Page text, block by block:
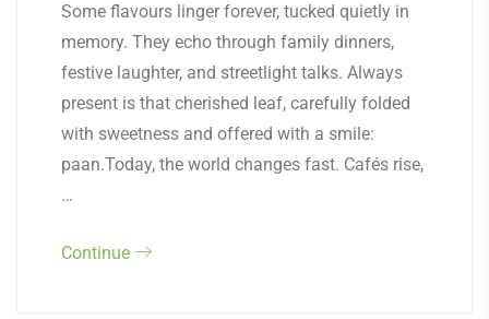
Some flavours linger forever, tucked quietly in
memory. They echo through family dinners,
festive laughter, and streetlight talks. Always
present is that cherished leaf, carefully folded
with sweetness and offered with a smile:
paan.Today, the world changes fast. Cafés rise,
…
Continue